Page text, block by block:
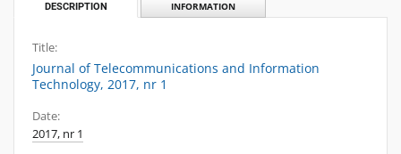
DESCRIPTION INFORMATION
Title:
Journal of Telecommunications and Information
Technology, 2017, nr 1
Date:
2017, nr 1